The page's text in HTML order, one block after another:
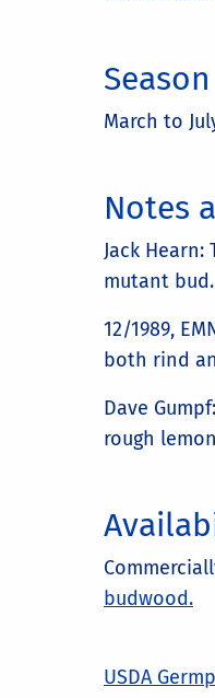
March to
Notes
Jack
mutant bud.
12/1989,
both rind
Dave
rough
budwood.
USDA